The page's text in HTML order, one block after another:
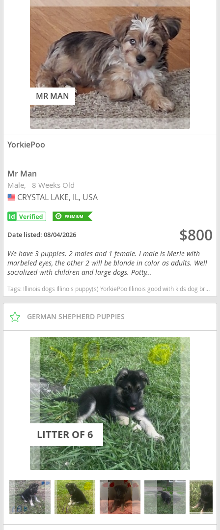
MR MAN
YorkiePoo
Mr Man
Male 8 Weeks Old
USA
CRYSTAL LAKE, IL, USA
Date listed:08/04/2026 $800
We have 3 puppies. 2 males and 1 female. I male is Merle with
marbeled eyes, the other 2 will be blonde in color as adults. Well
socialized with children and large dogs. Potty...
Tags: Illinois dogs Illinois puppy(s) YorkiePoo Illinois good with kids dog breed hypoallergenic dog breed low shedding dog breed smartest dog breeds dog breed
GERMAN SHEPHERD PUPPIES
LITTER OF 6